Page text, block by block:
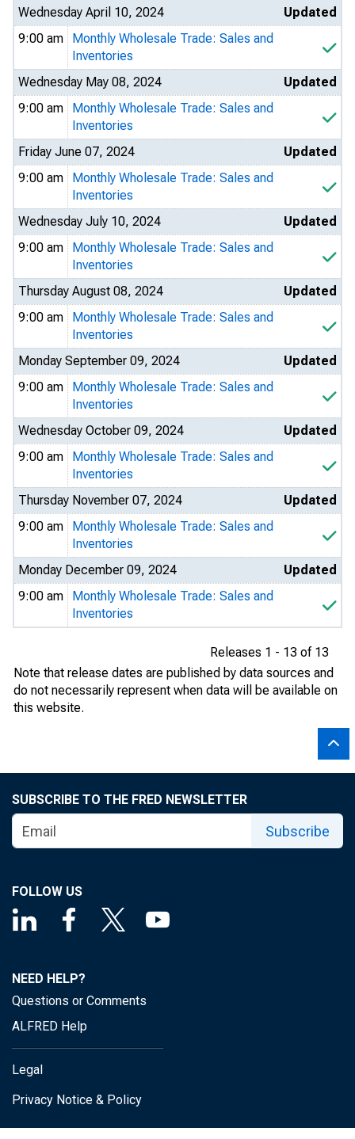
Wednesday April 10, 2024
Updated
9:00 am
Monthly Wholesale Trade: Sales and
Inventories
Wednesday May 08, 2024
Updated
9:00 am
Monthly Wholesale Trade: Sales and
Inventories
Friday June 07, 2024
Updated
9:00 am
Monthly Wholesale Trade: Sales and
Inventories
Wednesday July 10, 2024
Updated
9:00 am
Monthly Wholesale Trade: Sales and
Inventories
Thursday August 08, 2024
Updated
9:00 am
Monthly Wholesale Trade: Sales and
Inventories
Monday September 09, 2024
Updated
9:00 am
Monthly Wholesale Trade: Sales and
Inventories
Wednesday October 09, 2024
Updated
9:00 am
Monthly Wholesale Trade: Sales and
Inventories
Thursday November 07, 2024
Updated
9:00 am
Monthly Wholesale Trade: Sales and
Inventories
Monday December 09, 2024
Updated
9:00 am
Monthly Wholesale Trade: Sales and
Inventories
Releases 1 - 13 of 13
Note that release dates are published by data sources and
do not necessarily represent when data will be available on
this website.
SUBSCRIBE TO THE FRED NEWSLETTER
Subscribe
FOLLOW US
NEED HELP?
Questions or Comments
ALFRED Help
Legal
Privacy Notice & Policy